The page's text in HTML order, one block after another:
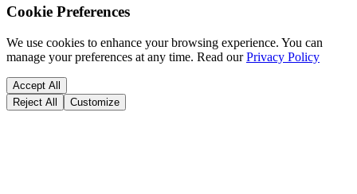
Cookie Preferences
We use cookies to enhance your browsing experience. You can
manage your preferences at any time. Read our Privacy Policy
Accept All
Reject All
Customize